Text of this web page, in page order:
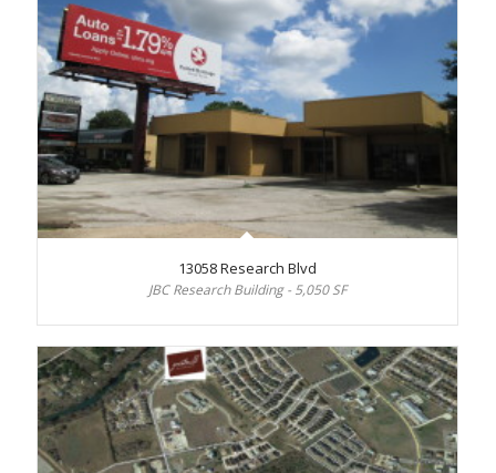
13058 Research Blvd
JBC Research Building - 5,050 SF